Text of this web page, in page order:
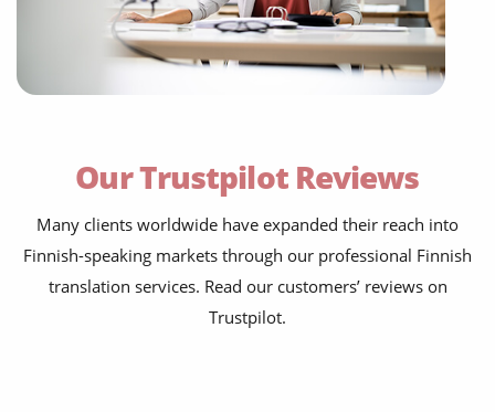
Our Trustpilot Reviews
Many clients worldwide have expanded their reach into
Finnish-speaking markets through our professional Finnish
translation services. Read our customers’ reviews on
Trustpilot.